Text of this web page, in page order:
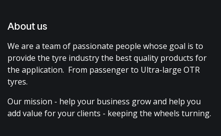
About us
We are a team of passionate people whose goal is to
provide the tyre industry the best quality products for
the application. From passenger to Ultra-large OTR
tyres.
Our mission - help your business grow and help you
add value for your clients - keeping the wheels turning.